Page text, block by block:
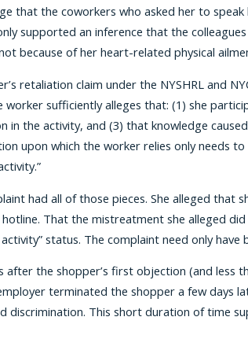
that the coworkers who asked her to
supported an inference that the
because of her heart-related physical
retaliation claim under the NYSHRL and
worker sufficiently alleges that: (1) she
in the activity, and (3) that knowledge
upon which the worker relies only needs
had all of those pieces. She alleged
hotline. That the mistreatment she alleged
status. The complaint need only have
after the shopper’s first objection (and
terminated the shopper a few days
discrimination. This short duration of time